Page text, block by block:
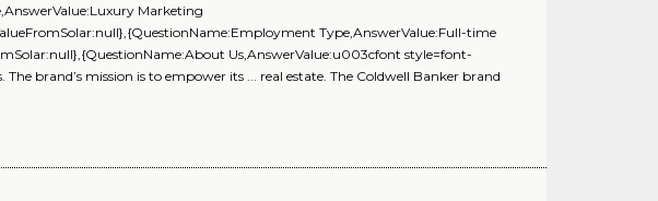
Marketing
Type,AnswerValue:Full-time
Us,AnswerValue:u003cfont style=font-
brand’s mission is to empower its ... real estate. The Coldwell Banker brand